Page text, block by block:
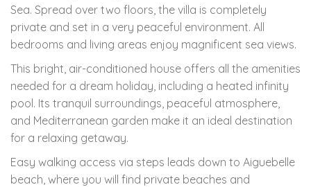
Sea. Spread over two floors, the villa is completely
private and set in a very peaceful environment. All
bedrooms and living areas enjoy magnificent sea views.
This bright, air-conditioned house offers all the amenities
needed for a dream holiday, including a heated infinity
pool. Its tranquil surroundings, peaceful atmosphere,
and Mediterranean garden make it an ideal destination
for a relaxing getaway.
Easy walking access via steps leads down to Aiguebelle
beach, where you will find private beaches and